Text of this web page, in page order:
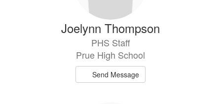
Joelynn Thompson
PHS Staff
Prue High School
Send Message